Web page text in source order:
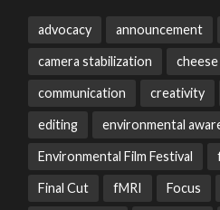
advocacy announcement
camera stabilization
communication creativity
editing environmental
Environmental Film Festival
Final Cut fMRI Focus